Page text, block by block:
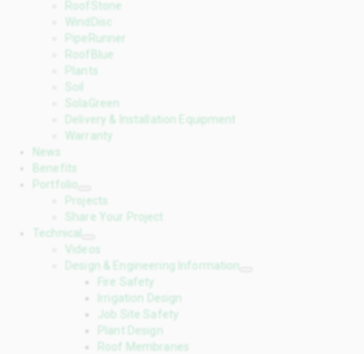
RoofStone
WindDisc
PipeRunner
RoofBlue
Plants
Soil
SolaGreen
Delivery & Installation Equipment
Warranty
News
Benefits
Portfolio
Projects
Share Your Project
Technical
Videos
Design & Engineering Information
Fire Safety
Irrigation Design
Job Site Safety
Plant Design
Roof Membranes